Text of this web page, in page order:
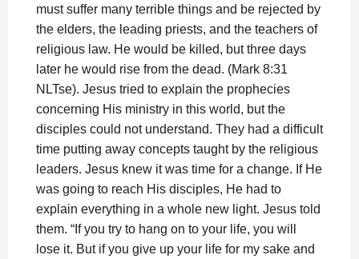
must suffer many terrible things and be rejected by
the elders, the leading priests, and the teachers of
religious law. He would be killed, but three days
later he would rise from the dead. (Mark 8:31
NLTse). Jesus tried to explain the prophecies
concerning His ministry in this world, but the
disciples could not understand. They had a difficult
time putting away concepts taught by the religious
leaders. Jesus knew it was time for a change. If He
was going to reach His disciples, He had to
explain everything in a whole new light. Jesus told
them. “If you try to hang on to your life, you will
lose it. But if you give up your life for my sake and